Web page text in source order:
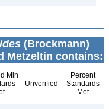
(Brockmann)
Metzeltin contains:
Min
Unverified
Percent
Standards
Met